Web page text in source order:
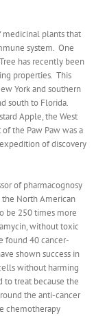
plants that
system. One
has recently been
properties. This
York and southern
south to Florida.
Apple, the West
the Paw Paw was a
of discovery
of pharmacognosy
North American
be 250 times more
without toxic
found 40 cancer-
shown success in
without harming
to treat because the
the anti-cancer
chemotherapy